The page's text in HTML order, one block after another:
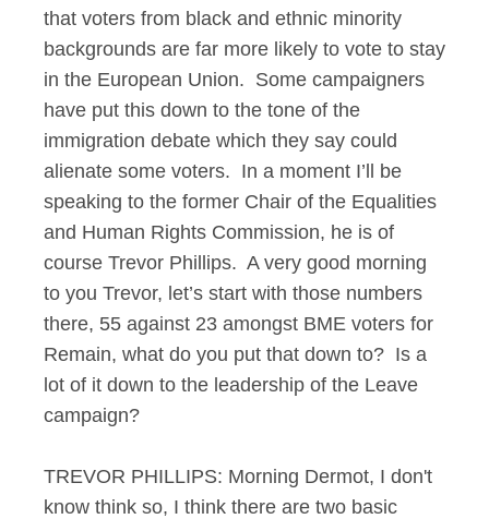
that voters from black and ethnic minority
backgrounds are far more likely to vote to stay
in the European Union. Some campaigners
have put this down to the tone of the
immigration debate which they say could
alienate some voters. In a moment I’ll be
speaking to the former Chair of the Equalities
and Human Rights Commission, he is of
course Trevor Phillips. A very good morning
to you Trevor, let’s start with those numbers
there, 55 against 23 amongst BME voters for
Remain, what do you put that down to? Is a
lot of it down to the leadership of the Leave
campaign?
TREVOR PHILLIPS: Morning Dermot, I don't
know think so, I think there are two basic